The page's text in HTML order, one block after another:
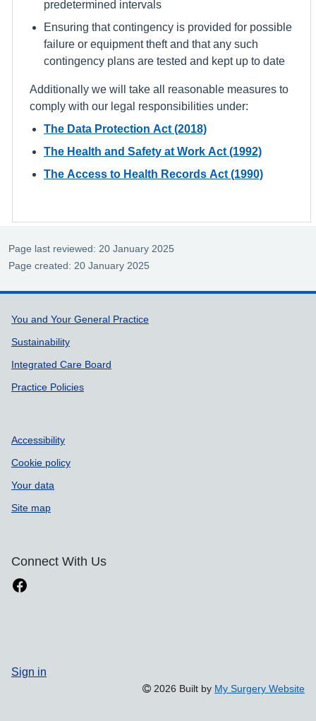
predetermined intervals
Ensuring that contingency is provided for possible
failure or equipment theft and that any such
contingency plans are tested and kept up to date
Additionally we will take all reasonable measures to
comply with our legal responsibilities under:
The Data Protection Act (2018)
The Health and Safety at Work Act (1992)
The Access to Health Records Act (1990)
Page last reviewed: 20 January 2025
Page created: 20 January 2025
Support links
You and Your General Practice
Sustainability
Integrated Care Board
Practice Policies
Accessibility
Cookie policy
Your data
Site map
Connect With Us
Sign in
2026 Built by My Surgery Website